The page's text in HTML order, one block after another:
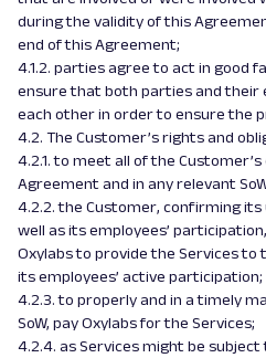
during the validity of this
end of this Agreement;
4.1.2. parties agree to act in good
ensure that both parties and their
each other in order to ensure the
4.2. The Customer’s rights and
4.2.1. to meet all of the
Agreement and in any relevant
4.2.2. the Customer, confirming
well as its employees’
Oxylabs to provide the Services to
its employees’ active participation;
4.2.3. to properly and in a timely
SoW, pay Oxylabs for the Services;
4.2.4. as Services might be